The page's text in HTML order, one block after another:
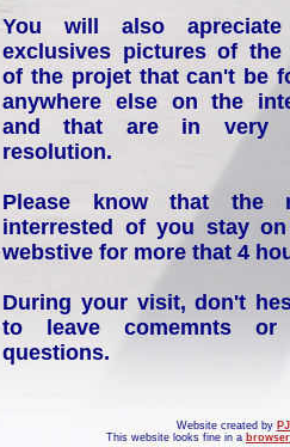
You will also
exclusives pictures of the
of the projet that can't be
anywhere else on the
and that are in very
resolution.
Please know that the
interrested of you stay
webstive for more that 4
During your visit, don't
to leave comemnts or
questions.
Website created by
This website looks fine in a